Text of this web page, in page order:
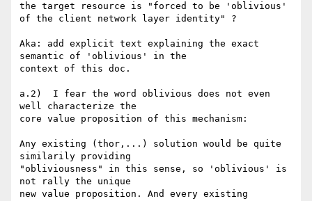
the target resource is "forced to be 'oblivious'
of the client network layer identity" ?
Aka: add explicit text explaining the exact
semantic of 'oblivious' in the
context of this doc.
a.2)  I fear the word oblivious does not even
well characterize the
core value proposition of this mechanism:
Any existing (thor,...) solution would be quite
similarily providing
"obliviousness" in this sense, so 'oblivious' is
not rally the unique
new value proposition. And every existing